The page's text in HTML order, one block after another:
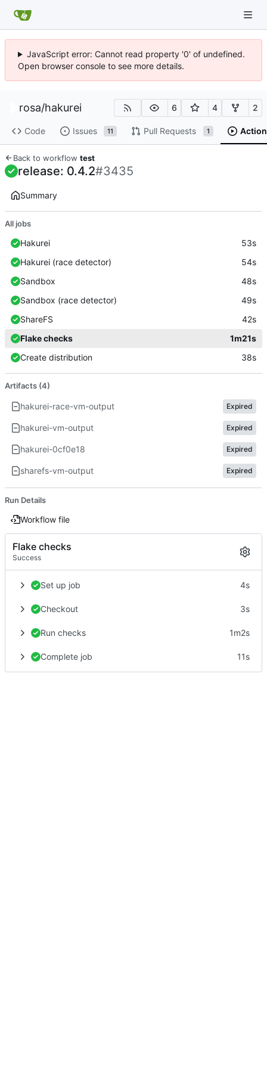
JavaScript error: Cannot read property '0' of undefined.
Open browser console to see more details.
rosa/hakurei 6 4 2
Code Issues 11 Pull Requests 1
Back to workflow test
release: 0.4.2#3435
Summary
All jobs
Hakurei
53s
Hakurei (race detector)
54s
Sandbox
48s
Sandbox (race detector)
49s
ShareFS
42s
Flake checks
1m21s
Create distribution
38s
Artifacts (4)
hakurei-race-vm-output Expired
hakurei-vm-output Expired
hakurei-0cf0e18 Expired
sharefs-vm-output Expired
Run Details
Workflow file
Flake checks
Success
Set up job 4s
Checkout 3s
Run checks 1m2s
Complete job 11s